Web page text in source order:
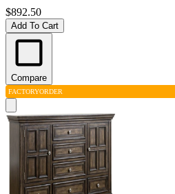
$892.50
Add To Cart
Compare
FACTORYORDER